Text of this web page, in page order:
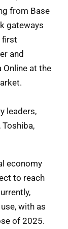
from Base
gateways
first
and
at the
leaders,
Toshiba,
economy
to reach
with as
of 2025.